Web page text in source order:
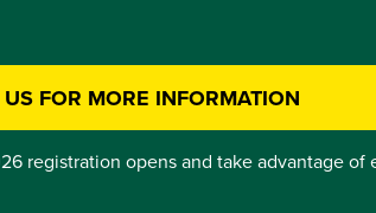
FOR MORE INFORMATION
registration opens and take advantage of